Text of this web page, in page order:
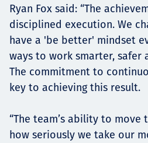
Ryan Fox said: “The
disciplined execution. We
have a 'be better' mindset
ways to work smarter, safer
The commitment to
key to achieving this result.
“The team’s ability to move
how seriously we take our